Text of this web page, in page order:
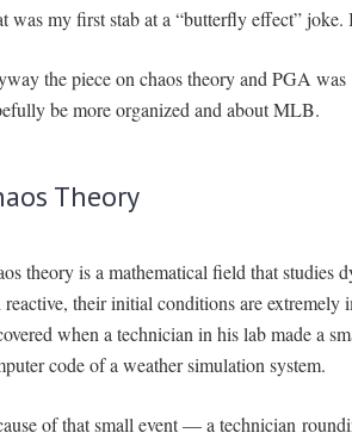
was my first stab at a “butterfly effect” joke.
the piece on chaos theory and PGA
be more organized and about MLB.
Theory
theory is a mathematical field that studies
reactive, their initial conditions are
when a technician in his lab made a
code of a weather simulation system.
of that small event — a technician